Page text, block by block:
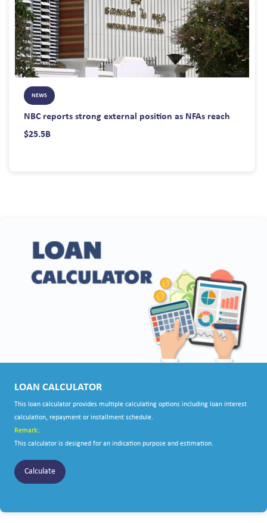
NEWS
NBC reports strong external position as NFAs reach
$25.5B
LOAN CALCULATOR
This loan calculator provides multiple calculating options including loan interest
calculation, repayment or installment schedule.
Remark:.
This calculator is designed for an indication purpose and estimation.
Calculate